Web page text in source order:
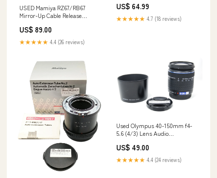
USED Mamiya RZ67/RB67
Mirror-Up Cable Release
US$ 89.00
★★★★★ 4.4 (26 reviews)
Used AF Zoom Lenses
US$ 64.99
★★★★★ 4.7 (18 reviews)
Used Olympus 40-150mm f4-
5.6 (4/3) Lens Audio
US$ 49.00
★★★★★ 4.4 (24 reviews)